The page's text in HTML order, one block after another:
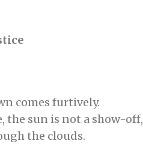
comes furtively.
sun is not a show-off,
the clouds.